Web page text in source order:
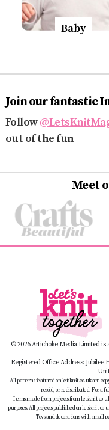
Baby
Join our fantastic
Follow
out of the fun
Meet
© 2026 Artichoke Media Limited is
Registered Office Address: Jubilee
All patterns featured on letsknit.co.uk are
resold, or redistributed. For a
Items made from projects from
purposes. All projects published on
Toys and decorations with small